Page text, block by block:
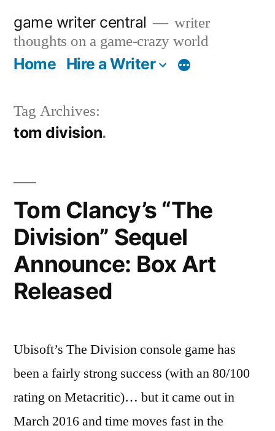
content
game writer central
writer
thoughts on a game-crazy world
Home Hire a Writer More
Tag Archives:
tom division
Tom Clancy’s “The
Division” Sequel
Announce: Box Art
Released
Ubisoft’s The Division console game has
been a fairly strong success (with an 80/100
rating on Metacritic)… but it came out in
March 2016 and time moves fast in the